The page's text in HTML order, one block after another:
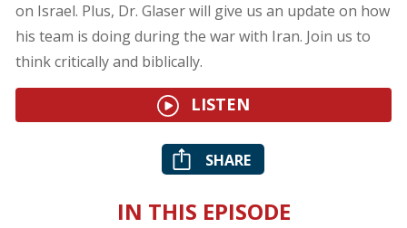
on Israel. Plus, Dr. Glaser will give us an update on how
his team is doing during the war with Iran. Join us to
think critically and biblically.
LISTEN
SHARE
IN THIS EPISODE